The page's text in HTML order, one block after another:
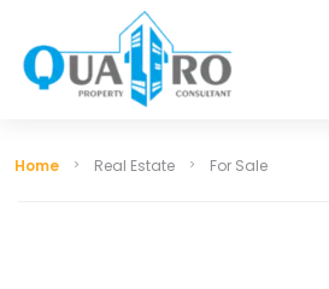
Home Real Estate For Sale